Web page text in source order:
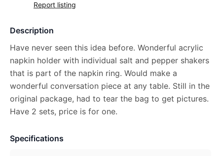
Report listing
Description
Have never seen this idea before. Wonderful acrylic
napkin holder with individual salt and pepper shakers
that is part of the napkin ring. Would make a
wonderful conversation piece at any table. Still in the
original package, had to tear the bag to get pictures.
Have 2 sets, price is for one.
Specifications